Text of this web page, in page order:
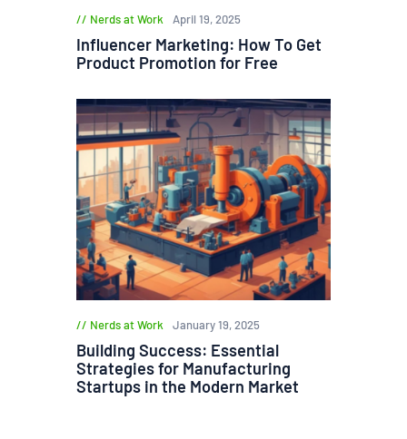
Nerds at Work April 19, 2025
Influencer Marketing: How To Get
Product Promotion for Free
Nerds at Work January 19, 2025
Building Success: Essential
Strategies for Manufacturing
Startups in the Modern Market